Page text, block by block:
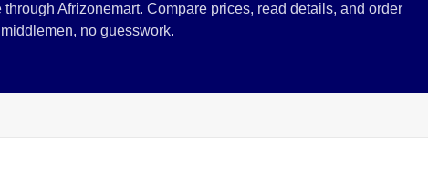
Afrizonemart. Compare prices, read details, and order
no guesswork.